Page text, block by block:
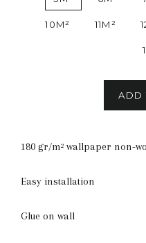
10M² 11M²
ADD
180 gr/m² wallpaper non-
Easy installation
Glue on wall